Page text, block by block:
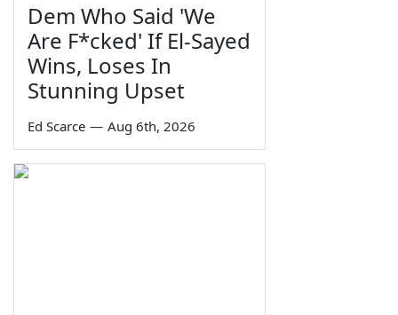
Dem Who Said 'We
Are F*cked' If El-Sayed
Wins, Loses In
Stunning Upset
Ed Scarce — Aug 6th, 2026